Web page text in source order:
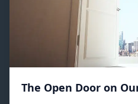
The Open Door on